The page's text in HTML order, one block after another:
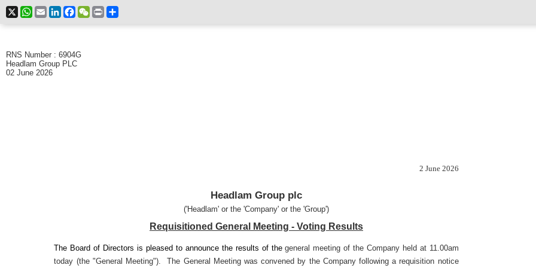
X WhatsApp
EmailLinkedInFacebookWeChat
Print
RNS Number : 6904G
Headlam Group PLC
02 June 2026
2 June 2026
Headlam Group plc
('Headlam' or the 'Company' or the 'Group')
Requisitioned General Meeting - Voting Results
The Board of Directors is pleased to announce the results of the general meeting of the Company held at 11.00am
today (the "General Meeting"). The General Meeting was convened by the Company following a requisition notice